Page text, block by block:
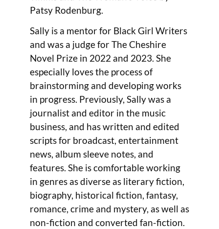
Patsy Rodenburg.
Sally is a mentor for Black Girl Writers
and was a judge for The Cheshire
Novel Prize in 2022 and 2023. She
especially loves the process of
brainstorming and developing works
in progress. Previously, Sally was a
journalist and editor in the music
business, and has written and edited
scripts for broadcast, entertainment
news, album sleeve notes, and
features. She is comfortable working
in genres as diverse as literary fiction,
biography, historical fiction, fantasy,
romance, crime and mystery, as well as
non-fiction and converted fan-fiction.